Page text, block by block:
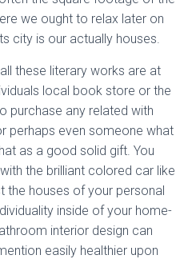
we ought to relax later on
city is our actually houses.
these literary works are at
local book store or the
purchase any related with
perhaps even someone what
as a good solid gift. You
the brilliant colored car like
the houses of your personal
inside of your home-
interior design can
easily healthier upon